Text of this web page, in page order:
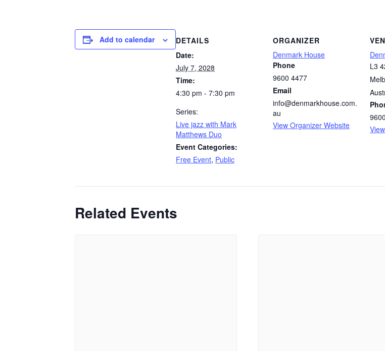
Add to calendar
DETAILS
Date:
July 7, 2028
Time:
4:30 pm - 7:30 pm
Series:
Live jazz with Mark
Matthews Duo
Event Categories:
Free Event, Public
ORGANIZER
Denmark House
Phone
9600 4477
Email
info@denmarkhouse.com.
au
View Organizer Website
L3
Related Events